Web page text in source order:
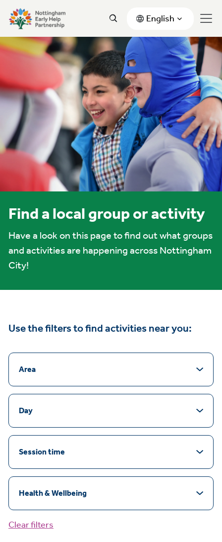
English
Find a local group or activity
Have a look on this page to find out what groups
and activities are happening across Nottingham
City!
Use the filters to find activities near you:
Area
Day
Session time
Health & Wellbeing
Clear filters